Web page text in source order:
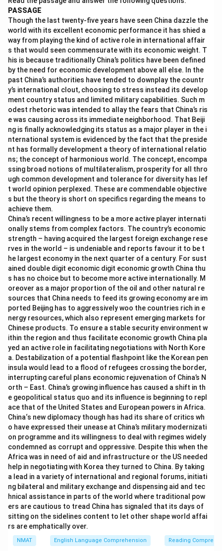
Download Solution in PDF
PASSAGE
Though the last twenty-five years have seen China dazzle the
world with its excellent economic performance it has shied a
way from playing the kind of active role in international affair
s that would seen commensurate with its economic weight. T
his is because traditionally China’s politics have been defined
by the need for economic development above all else. In the
past China’s authorities have tended to downplay the countr
y’s international clout, choosing to stress instead its develop
ment country status and limited military capabilities. Such m
odest rhetoric was intended to allay the fears that China’s ris
e was causing across its immediate neighborhood. That Beiji
ng is finally acknowledging its status as a major player in the i
nternational system is evidenced by the fact that the preside
nt has formally development a theory of international relatio
ns; the concept of harmonious world. The concept, encompa
ssing broad notions of multilateralism, prosperity for all thro
ugh common development and tolerance for diversity has lef
t world opinion perplexed. These are commendable objective
s but the theory is short on specifics regarding the means to
achieve them.
China’s recent willingness to be a more active player internati
onally stems from complex factors. The country’s economic
strength – having acquired the largest foreign exchange rese
rves in the world – is undeniable and reports favour it to be t
he largest economy in the next quarter of a century. For sust
ained double digit economic digit economic growth China thu
s has no choice but to become more active internationally. M
oreover as a major proportion of the oil and other natural re
sources that China needs to feed its growing economy are im
ported Beijing has to aggressively woo the countries rich in e
nergy resources, which also represent emerging markets for
Chinese products. To ensure a stable security environment w
ithin the region and thus facilitate economic growth China pla
yed an active role in facilitating negotiations with North Kore
a. Destabilization of a potential flashpoint like the Korean pen
insula would lead to a flood of refugees crossing the border,
interrupting careful plans economic rejuvenation of China’s N
orth – East. China’s growing influence has caused a shift in th
e geopolitical status quo and its influence is beginning to repl
ace that of the United States and European powers in Africa.
China‘s new diplomacy though has had its share of critics wh
o have expressed their unease at China’s military modernizati
on programme and its willingness to deal with regimes widely
condemned as corrupt and oppressive. Despite this when the
Africa was in need of aid and infrastructure or the US needed
help in negotiating with Korea they turned to China. By taking
a lead in a variety of international and regional forums, initiati
ng bilateral and military exchange and dispensing aid and tec
hnical assistance in parts of the world where traditional pow
ers are cautious to tread China has signaled that its days of
sitting on the sidelines content to let other shape world affai
rs are emphatically over.
NMAT English Language Comprehension Reading